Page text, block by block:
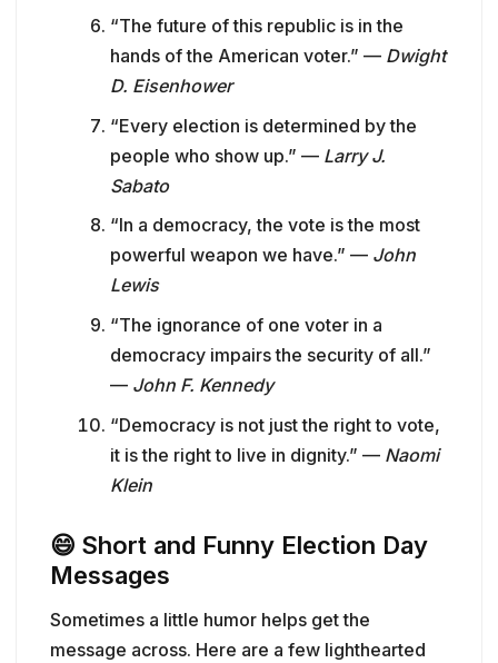
“The future of this republic is in the
hands of the American voter.” — Dwight
D. Eisenhower
“Every election is determined by the
people who show up.” — Larry J.
Sabato
“In a democracy, the vote is the most
powerful weapon we have.” — John
Lewis
“The ignorance of one voter in a
democracy impairs the security of all.”
— John F. Kennedy
“Democracy is not just the right to vote,
it is the right to live in dignity.” — Naomi
Klein
😄 Short and Funny Election Day
Messages
Sometimes a little humor helps get the
message across. Here are a few lighthearted